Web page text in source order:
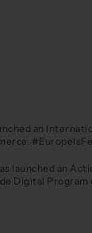
an
launched an
Digital Program